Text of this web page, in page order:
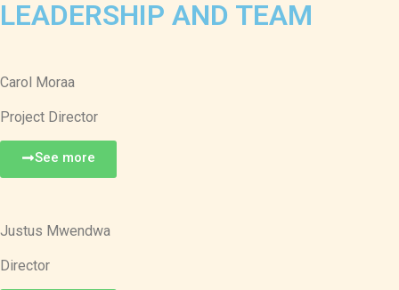
LEADERSHIP AND TEAM
Carol Moraa
Project Director
See more
Justus Mwendwa
Director